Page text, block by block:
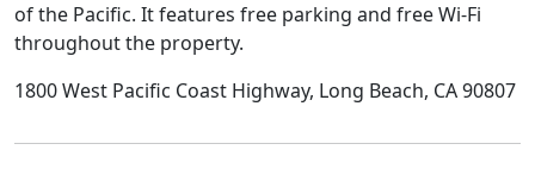
of the Pacific. It features free parking and free Wi-Fi
throughout the property.
1800 West Pacific Coast Highway, Long Beach, CA 90807